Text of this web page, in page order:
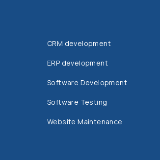
CRM development
ERP development
Software Development
Software Testing
Website Maintenance